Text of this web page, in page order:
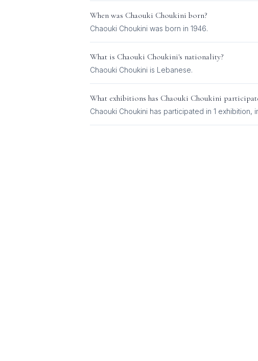
When was Chaouki Choukini born?
Chaouki Choukini was born in 1946.
What is Chaouki Choukini's nationality?
Chaouki Choukini is Lebanese.
What exhibitions has Chaouki Choukini
Chaouki Choukini has participated in 1 exhibition,